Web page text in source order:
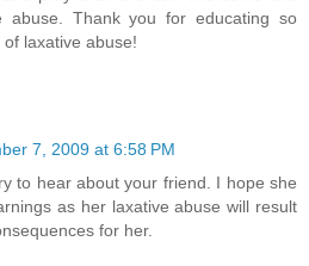
abuse. Thank you for educating so
laxative abuse!
7, 2009 at 6:58 PM
to hear about your friend. I hope she
as her laxative abuse will result
for her.